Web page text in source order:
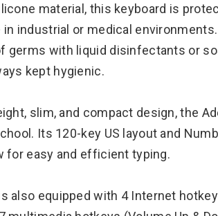
material, this keyboard is
industrial or medical
germs with liquid disinfectants or
kept hygienic.
slim, and compact design, the
Its 120-key US layout and
for easy and efficient typing.
also equipped with 4 Internet